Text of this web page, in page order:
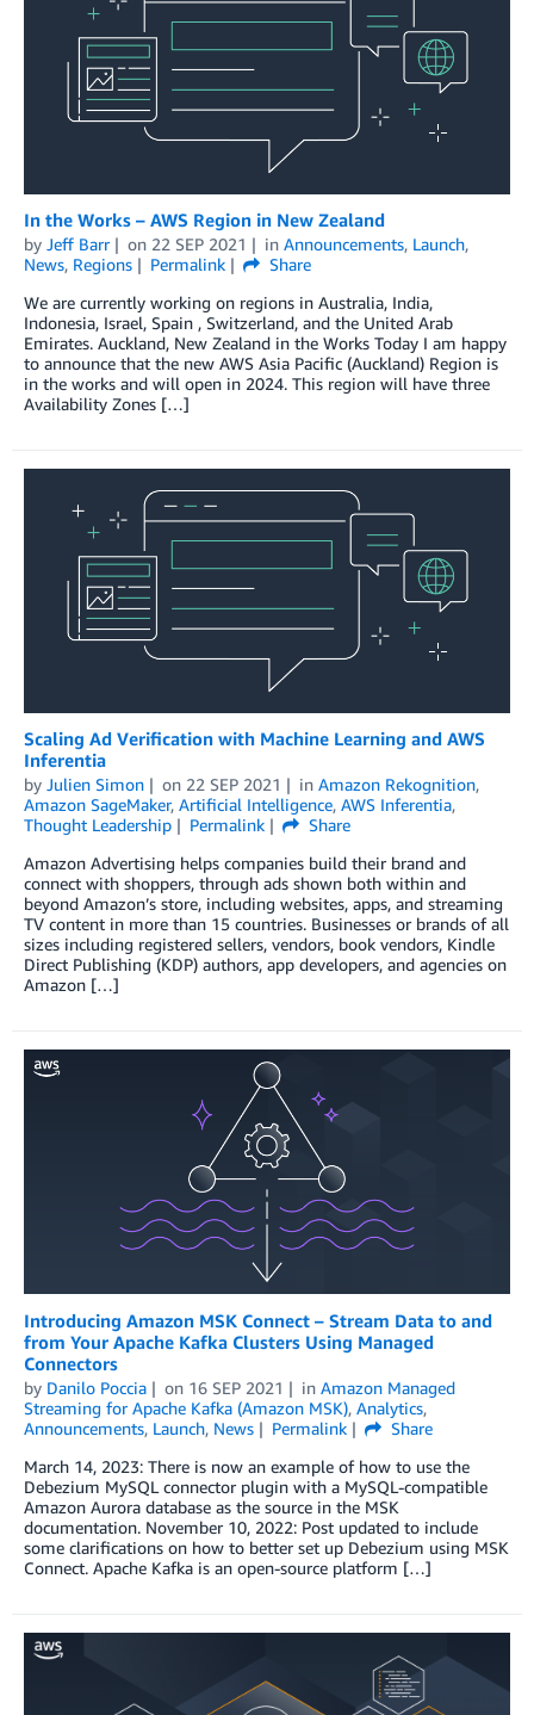
In the Works – AWS Region in New Zealand
by Jeff Barr on 22 SEP 2021 in Announcements, Launch,
News, Regions Permalink
Share
We are currently working on regions in Australia, India,
Indonesia, Israel, Spain , Switzerland, and the United Arab
Emirates. Auckland, New Zealand in the Works Today I am happy
to announce that the new AWS Asia Pacific (Auckland) Region is
in the works and will open in 2024. This region will have three
Availability Zones […]
Scaling Ad Verification with Machine Learning and AWS
Inferentia
by Julien Simon on 22 SEP 2021 in Amazon Rekognition,
Amazon SageMaker, Artificial Intelligence, AWS Inferentia,
Thought Leadership
Permalink
Share
Amazon Advertising helps companies build their brand and
connect with shoppers, through ads shown both within and
beyond Amazon’s store, including websites, apps, and streaming
TV content in more than 15 countries. Businesses or brands of all
sizes including registered sellers, vendors, book vendors, Kindle
Direct Publishing (KDP) authors, app developers, and agencies on
Amazon […]
Introducing Amazon MSK Connect – Stream Data to and
from Your Apache Kafka Clusters Using Managed
Connectors
by Danilo Poccia on 16 SEP 2021 in Amazon Managed
Streaming for Apache Kafka (Amazon MSK), Analytics,
Announcements, Launch, News Permalink
Share
March 14, 2023: There is now an example of how to use the
Debezium MySQL connector plugin with a MySQL-compatible
Amazon Aurora database as the source in the MSK
documentation. November 10, 2022: Post updated to include
some clarifications on how to better set up Debezium using MSK
Connect. Apache Kafka is an open-source platform […]